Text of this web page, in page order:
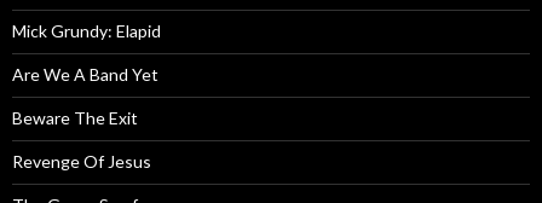
Mick Grundy: Elapid
Are We A Band Yet
Beware The Exit
Revenge Of Jesus